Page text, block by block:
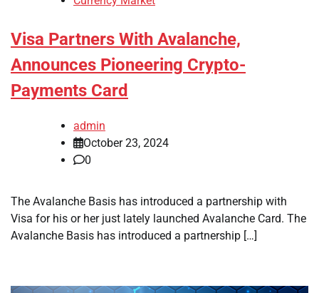
Visa Partners With Avalanche,
Announces Pioneering Crypto-
Payments Card
admin
October 23, 2024
0
The Avalanche Basis has introduced a partnership with
Visa for his or her just lately launched Avalanche Card. The
Avalanche Basis has introduced a partnership […]